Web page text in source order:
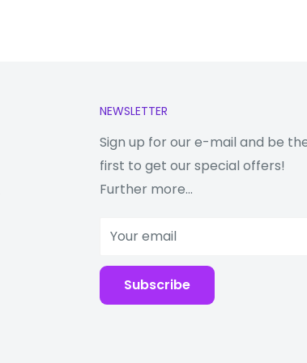
NEWSLETTER
Sign up for our e-mail and be
first to get our special offers!
Further more...
Your email
Subscribe